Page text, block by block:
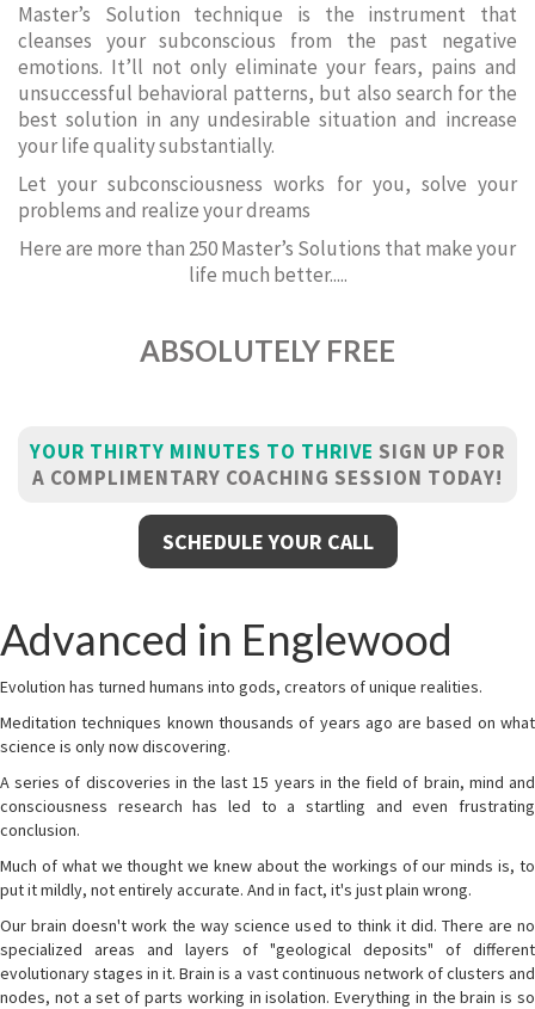
Master’s Solution technique is the instrument that
cleanses your subconscious from the past negative
emotions. It’ll not only eliminate your fears, pains and
unsuccessful behavioral patterns, but also search for the
best solution in any undesirable situation and increase
your life quality substantially.
Let your subconsciousness works for you, solve your
problems and realize your dreams
Here are more than 250 Master’s Solutions that make your
life much better.....
ABSOLUTELY FREE
YOUR THIRTY MINUTES TO THRIVE SIGN UP FOR
A COMPLIMENTARY COACHING SESSION TODAY!
SCHEDULE YOUR CALL
Advanced in Englewood
Evolution has turned humans into gods, creators of unique realities.
Meditation techniques known thousands of years ago are based on what
science is only now discovering.
A series of discoveries in the last 15 years in the field of brain, mind and
consciousness research has led to a startling and even frustrating
conclusion.
Much of what we thought we knew about the workings of our minds is, to
put it mildly, not entirely accurate. And in fact, it's just plain wrong.
Our brain doesn't work the way science used to think it did. There are no
specialized areas and layers of "geological deposits" of different
evolutionary stages in it. Brain is a vast continuous network of clusters and
nodes, not a set of parts working in isolation. Everything in the brain is so